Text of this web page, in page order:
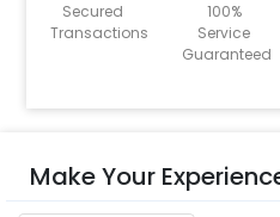
Secured
Transactions
100%
Service
Guaranteed
Make Your